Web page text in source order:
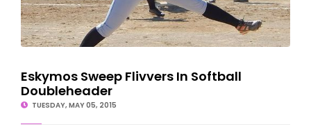
Eskymos Sweep Flivvers In Softball
Doubleheader
TUESDAY, MAY 05, 2015